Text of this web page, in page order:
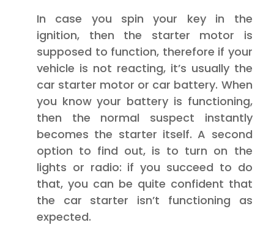
In case you spin your key in the
ignition, then the starter motor is
supposed to function, therefore if your
vehicle is not reacting, it’s usually the
car starter motor or car battery. When
you know your battery is functioning,
then the normal suspect instantly
becomes the starter itself. A second
option to find out, is to turn on the
lights or radio: if you succeed to do
that, you can be quite confident that
the car starter isn’t functioning as
expected.